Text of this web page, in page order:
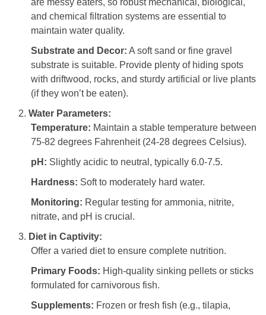
and chemical filtration systems are essential to
maintain water quality.
Substrate and Decor: A soft sand or fine gravel
substrate is suitable. Provide plenty of hiding spots
with driftwood, rocks, and sturdy artificial or live plants
(if they won’t be eaten).
Water Parameters:
Temperature: Maintain a stable temperature between
75-82 degrees Fahrenheit (24-28 degrees Celsius).
pH: Slightly acidic to neutral, typically 6.0-7.5.
Hardness: Soft to moderately hard water.
Monitoring: Regular testing for ammonia, nitrite,
nitrate, and pH is crucial.
Diet in Captivity:
Offer a varied diet to ensure complete nutrition.
Primary Foods: High-quality sinking pellets or sticks
formulated for carnivorous fish.
Supplements: Frozen or fresh fish (e.g., tilapia,